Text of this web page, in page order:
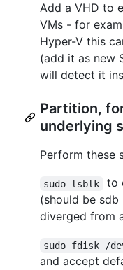
Add a VHD to
VMs - for
Hyper-V this
(add it as new
will detect it
Partition,
underlying
Perform these
sudo lsblk
to
(should be
diverged from
sudo fdisk /
and accept